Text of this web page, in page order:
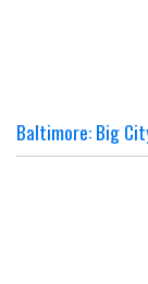
Baltimore: Big